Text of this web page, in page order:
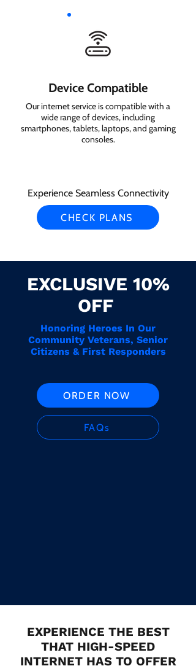
Device Compatible
Our internet service is compatible with a
wide range of devices, including
smartphones, tablets, laptops, and gaming
consoles.
Experience Seamless Connectivity
CHECK PLANS
EXCLUSIVE 10%
OFF
Honoring Heroes In Our
Community Veterans, Senior
Citizens & First Responders
ORDER NOW
FAQs
EXPERIENCE THE BEST
THAT HIGH-SPEED
INTERNET HAS TO OFFER